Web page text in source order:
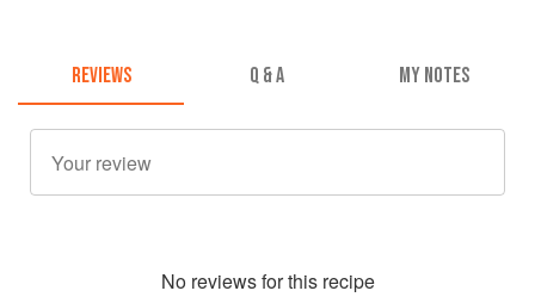
REVIEWS Q & A MY NOTES
No reviews for this recipe